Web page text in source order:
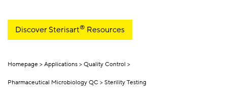
Discover Sterisart® Resources
Homepage Applications Quality Control
Pharmaceutical Microbiology QC Sterility Testing